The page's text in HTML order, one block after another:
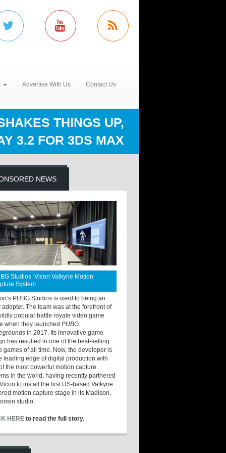
Advertise With Us Contact Us
THINGS UP,
3.2 FOR 3DS MAX
NEWS
Studios: Vicon Valkyrie Motion
System
PUBG Studios is used to being an
adopter. The team was at the forefront of
popular battle royale video game
when they launchedPUBG:
in 2017. Its innovative game
has resulted in one of the best-selling
games of all time. Now, the developer is
leading edge of digital production with
the most powerful motion capture
in the world, having recently partnered
to install the first US-based Valkyrie
motion capture stage in its Madison,
studio.
HERE to read the full story.